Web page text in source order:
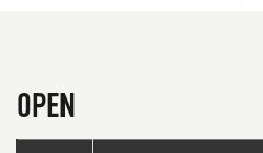
OPEN